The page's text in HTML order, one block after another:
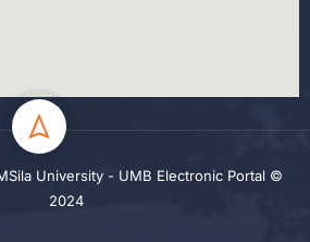
University - UMB Electronic Portal ©
2024